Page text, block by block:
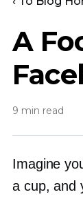
A
9 min read
Imagine
a cup, and